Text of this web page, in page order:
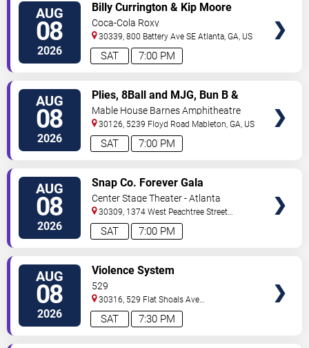
AUG
08
2026 7:00 PM
SAT
Billy Currington & Kip Moore
Coca-Cola Roxy
30339, 800 Battery Ave SE Atlanta,GA, US
AUG
08
2026 7:00 PM
SAT
Plies, 8Ball and MJG, Bun B &
Trick Daddy
Mable House Barnes Amphitheatre
30126, 5239 Floyd Road Mableton,GA, US
AUG
08
2026 7:00 PM
SAT
Snap Co. Forever Gala
Center Stage Theater - Atlanta
30309, 1374 West Peachtree Street
Northwest Atlanta,GA,US
AUG
08
2026 7:30 PM
SAT
Violence System
529
30316, 529 Flat Shoals Ave
SE Atlanta ,GA,US